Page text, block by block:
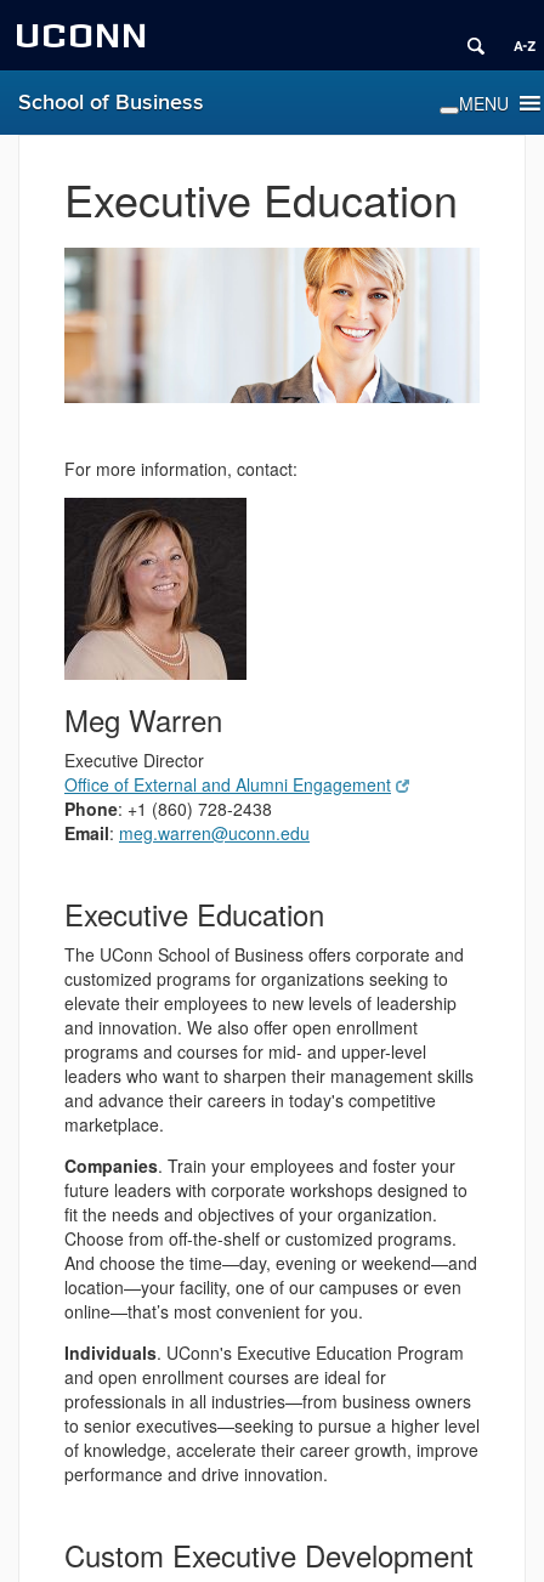
UCONN
School of Business
Executive Education
For more information, contact:
Meg Warren
Executive Director
Office of External and Alumni Engagement
Phone: +1 (860) 728-2438
Email: meg.warren@uconn.edu
Executive Education
The UConn School of Business offers corporate and
customized programs for organizations seeking to
elevate their employees to new levels of leadership
and innovation. We also offer open enrollment
programs and courses for mid- and upper-level
leaders who want to sharpen their management skills
and advance their careers in today's competitive
marketplace.
Companies. Train your employees and foster your
future leaders with corporate workshops designed to
fit the needs and objectives of your organization.
Choose from off-the-shelf or customized programs.
And choose the time—day, evening or weekend—and
location—your facility, one of our campuses or even
online—that’s most convenient for you.
Individuals. UConn's Executive Education Program
and open enrollment courses are ideal for
professionals in all industries—from business owners
to senior executives—seeking to pursue a higher level
of knowledge, accelerate their career growth, improve
performance and drive innovation.
Custom Executive Development